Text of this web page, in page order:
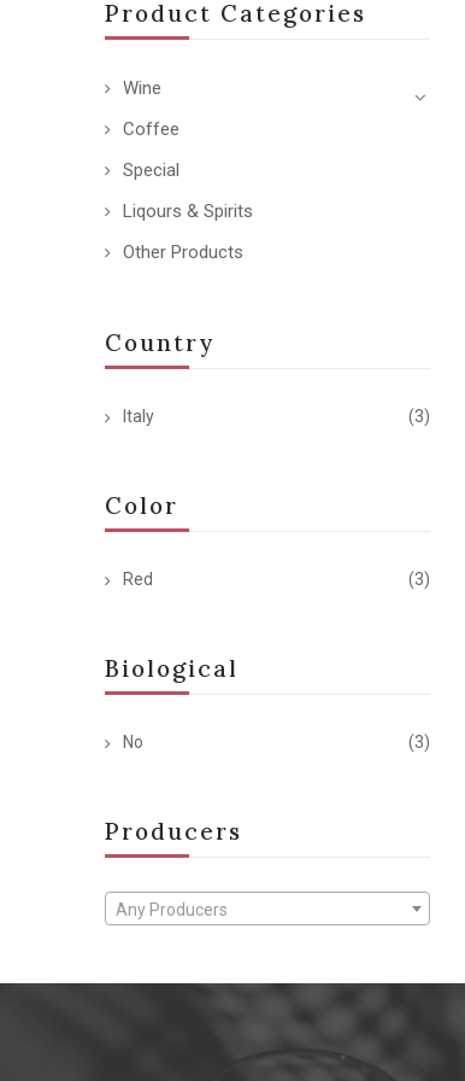
Product Categories
Wine
Coffee
Special
Liqours & Spirits
Other Products
Country
Italy (3)
Color
Red (3)
Biological
No (3)
Producers
Any Producers